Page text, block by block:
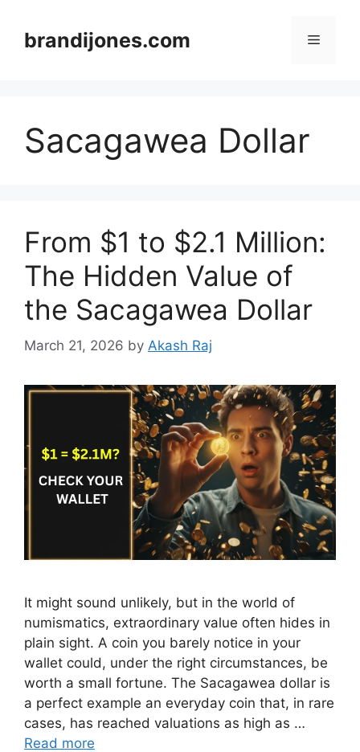
contentbrandijones.com Menu
Sacagawea Dollar
From $1 to $2.1 Million:
The Hidden Value of
the Sacagawea Dollar
March 21, 2026 by Akash Raj
It might sound unlikely, but in the world of
numismatics, extraordinary value often hides in
plain sight. A coin you barely notice in your
wallet could, under the right circumstances, be
worth a small fortune. The Sacagawea dollar is
a perfect example an everyday coin that, in rare
cases, has reached valuations as high as …
Read more